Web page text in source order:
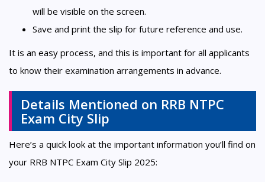
will be visible on the screen.
Save and print the slip for future reference and use.
It is an easy process, and this is important for all applicants
to know their examination arrangements in advance.
Details Mentioned on RRB NTPC
Exam City Slip
Here’s a quick look at the important information you’ll find on
your RRB NTPC Exam City Slip 2025: